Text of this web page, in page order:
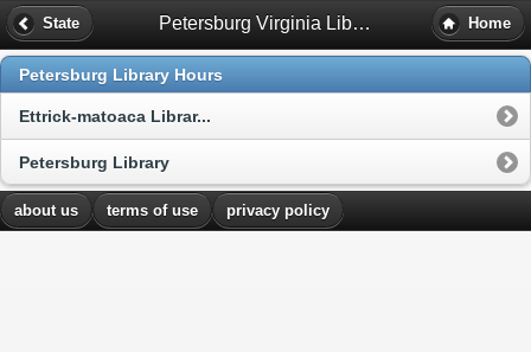
State Petersburg Virginia Library Hours Home
Petersburg Library Hours
Ettrick-matoaca Librar...
Petersburg Library
about us terms of use privacy policy